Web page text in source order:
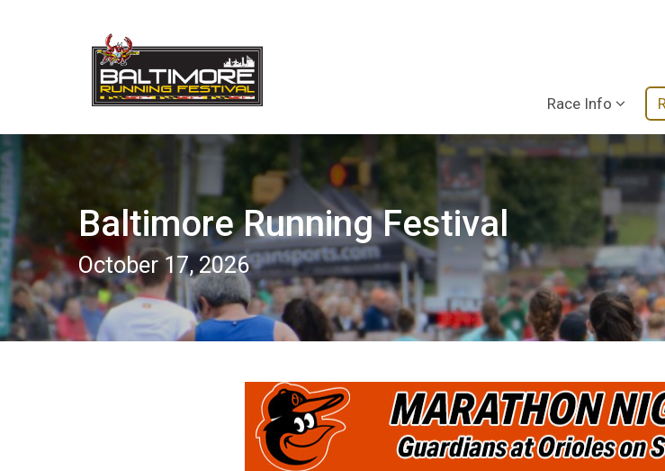
Race Info
Baltimore Running Festival
October 17, 2026